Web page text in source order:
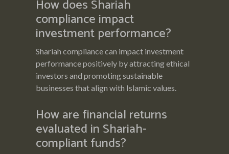
How does Shariah
compliance impact
investment performance?
Shariah compliance can impact investment
performance positively by attracting ethical
investors and promoting sustainable
businesses that align with Islamic values.
How are financial returns
evaluated in Shariah-
compliant funds?